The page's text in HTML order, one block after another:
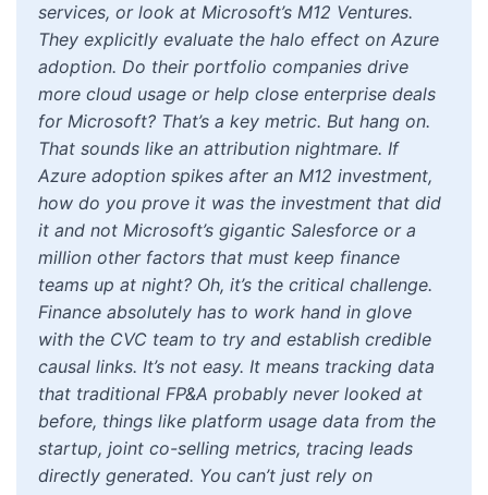
services, or look at Microsoft’s M12 Ventures.
They explicitly evaluate the halo effect on Azure
adoption. Do their portfolio companies drive
more cloud usage or help close enterprise deals
for Microsoft? That’s a key metric. But hang on.
That sounds like an attribution nightmare. If
Azure adoption spikes after an M12 investment,
how do you prove it was the investment that did
it and not Microsoft’s gigantic Salesforce or a
million other factors that must keep finance
teams up at night? Oh, it’s the critical challenge.
Finance absolutely has to work hand in glove
with the CVC team to try and establish credible
causal links. It’s not easy. It means tracking data
that traditional FP&A probably never looked at
before, things like platform usage data from the
startup, joint co-selling metrics, tracing leads
directly generated. You can’t just rely on